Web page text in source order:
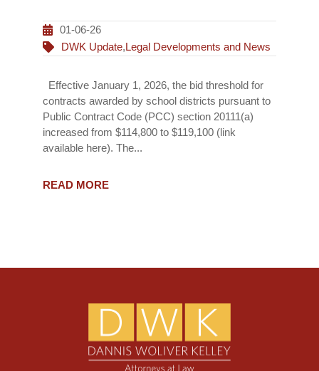
01-06-26
DWK Update,Legal Developments and News
Effective January 1, 2026, the bid threshold for
contracts awarded by school districts pursuant to
Public Contract Code (PCC) section 20111(a)
increased from $114,800 to $119,100 (link
available here). The...
READ MORE